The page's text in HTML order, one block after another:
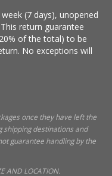
(7 days), unopened
return guarantee
of the total) to be
No exceptions will
once they have left the
shipping destinations and
guarantee handling by the
AND LOCATION.